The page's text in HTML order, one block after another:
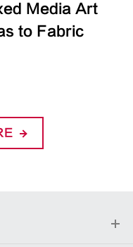
Media Art
to Fabric